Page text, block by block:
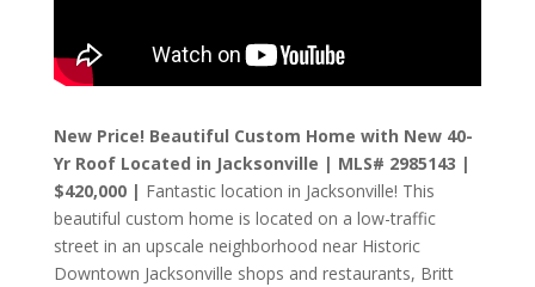
New Price! Beautiful Custom Home with New 40-
Yr Roof Located in Jacksonville | MLS# 2985143 |
$420,000 | Fantastic location in Jacksonville! This
beautiful custom home is located on a low-traffic
street in an upscale neighborhood near Historic
Downtown Jacksonville shops and restaurants, Britt